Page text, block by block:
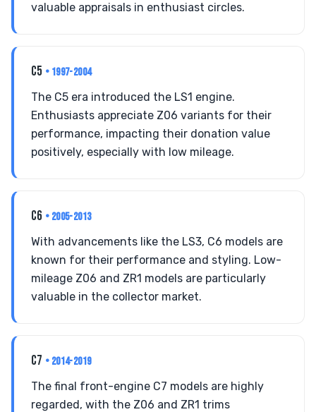
valuable appraisals in enthusiast circles.
C5 • 1997-2004
The C5 era introduced the LS1 engine.
Enthusiasts appreciate Z06 variants for their
performance, impacting their donation value
positively, especially with low mileage.
C6 • 2005-2013
With advancements like the LS3, C6 models are
known for their performance and styling. Low-
mileage Z06 and ZR1 models are particularly
valuable in the collector market.
C7 • 2014-2019
The final front-engine C7 models are highly
regarded, with the Z06 and ZR1 trims